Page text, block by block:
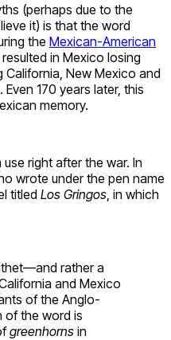
(perhaps due to the
it) is that the word
the Mexican-American
in Mexico losing
California, New Mexico and
170 years later, this
memory.
right after the war. In
wrote under the pen name
titled Los Gringos , in which
rather a
and Mexico
of the Anglo-
of the word is
greenhorns in